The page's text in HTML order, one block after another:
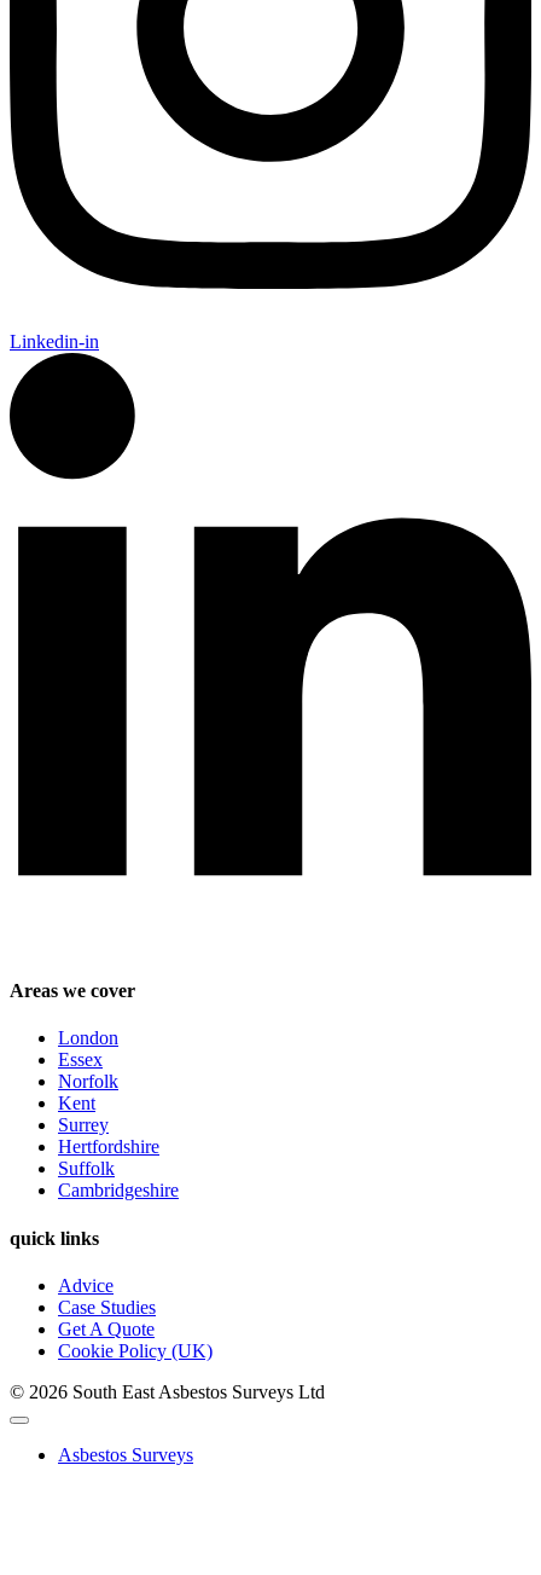
Linkedin-in
Areas we cover
London
Essex
Norfolk
Kent
Surrey
Hertfordshire
Suffolk
Cambridgeshire
quick links
Advice
Case Studies
Get A Quote
Cookie Policy (UK)
© 2026 South East Asbestos Surveys Ltd
Asbestos Surveys